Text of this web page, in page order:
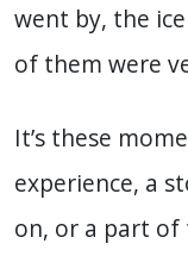
went by, the
of them were
It’s these
experience, a
on, or a part of